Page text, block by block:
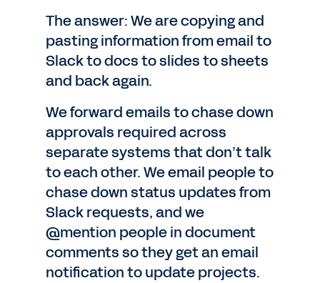
The answer: We are copying and
pasting information from email to
Slack to docs to slides to sheets
and back again.
We forward emails to chase down
approvals required across
separate systems that don’t talk
to each other. We email people to
chase down status updates from
Slack requests, and we
@mention people in document
comments so they get an email
notification to update projects.